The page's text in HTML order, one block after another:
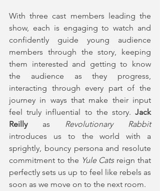
With three cast members leading the
show, each is engaging to watch and
confidently guide young audience
members through the story, keeping
them interested and getting to know
the audience as they progress,
interacting through every part of the
journey in ways that make their input
feel truly influential to the story. Jack
Reilly as
Revolutionary Rabbit
introduces us to the world with a
sprightly, bouncy persona and resolute
commitment to the Yule Cats reign that
perfectly sets us up to feel like rebels as
soon as we move on to the next room.